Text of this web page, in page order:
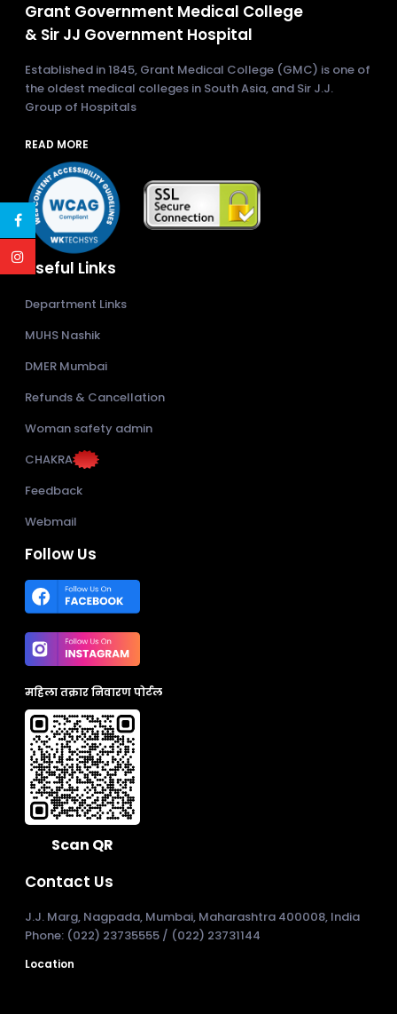
Grant Government Medical College
& Sir JJ Government Hospital
Established in 1845, Grant Medical College (GMC) is one of
the oldest medical colleges in South Asia, and Sir J.J.
Group of Hospitals
READ MORE
Useful Links
Department Links
MUHS Nashik
DMER Mumbai
Refunds & Cancellation
Woman safety admin
CHAKRA
Feedback
Webmail
Follow Us
महिला तक्रार निवारण पोर्टल
Scan QR
Contact Us
J.J. Marg, Nagpada, Mumbai, Maharashtra 400008, India
Phone: (022) 23735555 / (022) 23731144
Location